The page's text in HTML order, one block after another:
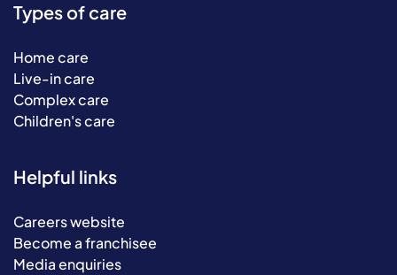
Types of care
Home care
Live-in care
Complex care
Children's care
Helpful links
Careers website
Become a franchisee
Media enquiries